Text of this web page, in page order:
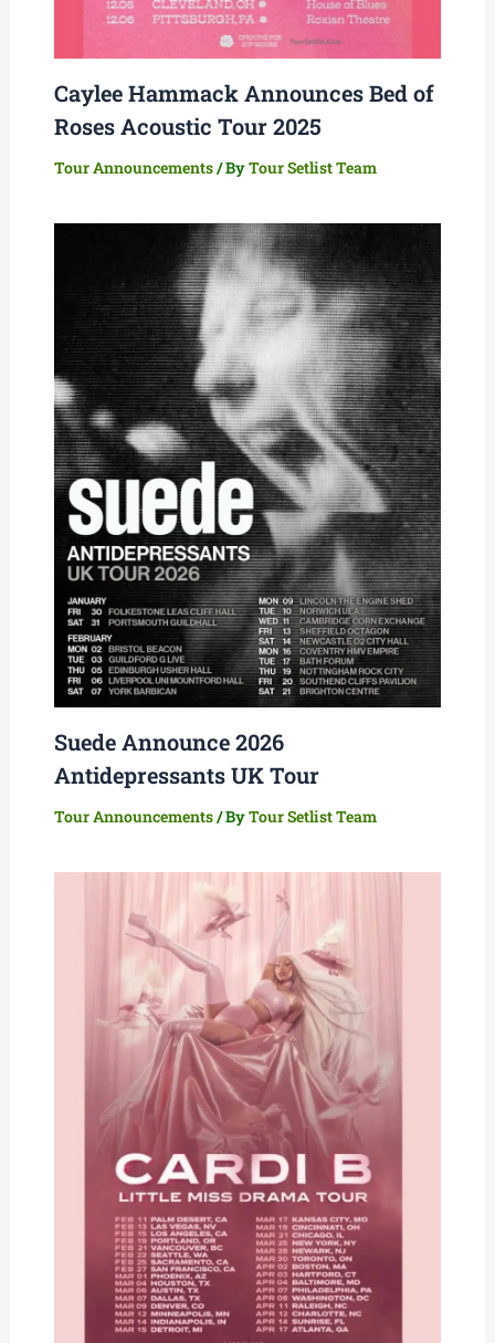
Caylee Hammack Announces Bed of
Roses Acoustic Tour 2025
Tour Announcements/ ByTour Setlist Team
Suede Announce 2026
Antidepressants UK Tour
Tour Announcements/ ByTour Setlist Team